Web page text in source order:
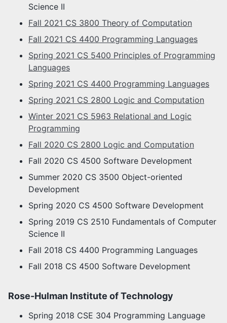
Science II
Fall 2021 CS 3800 Theory of Computation
Fall 2021 CS 4400 Programming Languages
Spring 2021 CS 5400 Principles of Programming
Languages
Spring 2021 CS 4400 Programming Languages
Spring 2021 CS 2800 Logic and Computation
Winter 2021 CS 5963 Relational and Logic
Programming
Fall 2020 CS 2800 Logic and Computation
Fall 2020 CS 4500 Software Development
Summer 2020 CS 3500 Object-oriented
Development
Spring 2020 CS 4500 Software Development
Spring 2019 CS 2510 Fundamentals of Computer
Science II
Fall 2018 CS 4400 Programming Languages
Fall 2018 CS 4500 Software Development
Rose-Hulman Institute of Technology
Spring 2018 CSE 304 Programming Language